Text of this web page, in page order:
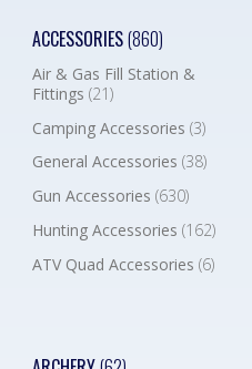
ACCESSORIES(860)
Air & Gas Fill Station &
Fittings (21)
Camping Accessories (3)
General Accessories (38)
Gun Accessories (630)
Hunting Accessories (162)
ATV Quad Accessories (6)